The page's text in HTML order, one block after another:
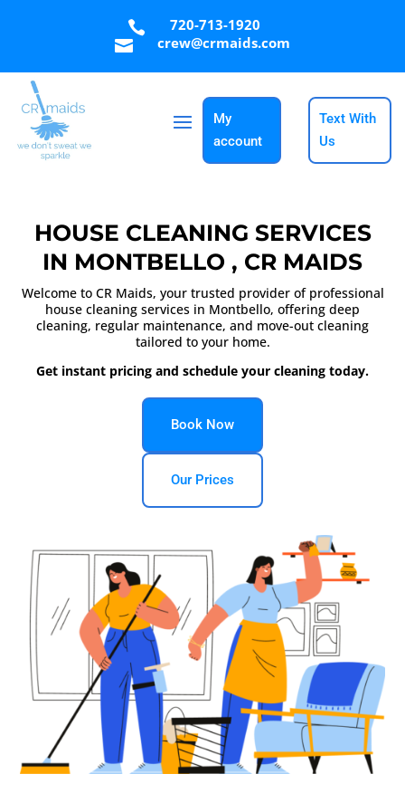

720-713-1920

crew@crmaids.com
My
account
Text With
Us
HOUSE CLEANING SERVICES
IN MONTBELLO , CR MAIDS
Welcome to CR Maids, your trusted provider of professional
house cleaning services in Montbello, offering deep
cleaning, regular maintenance, and move-out cleaning
tailored to your home.
Get instant pricing and schedule your cleaning today.
Book Now
Our Prices